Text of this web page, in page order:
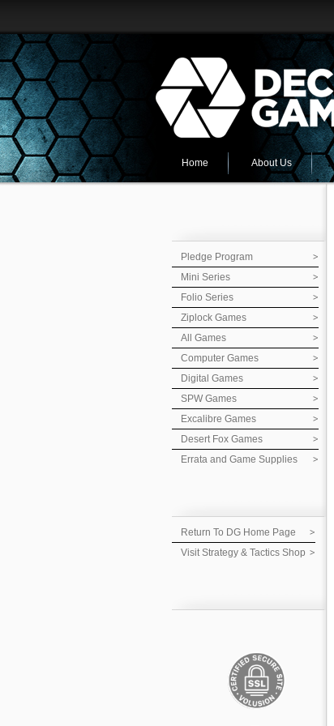
Home About Us
Pledge Program
Mini Series
Folio Series
Ziplock Games
All Games
Computer Games
Digital Games
SPW Games
Excalibre Games
Desert Fox Games
Errata and Game Supplies
Return To DG Home Page
Visit Strategy & Tactics Shop